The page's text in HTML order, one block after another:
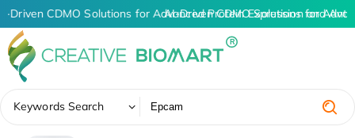
Driven CDMO Solutions for Advanced Protein Expression and
AI-Driven CDMO Solutions for
Keywords Search